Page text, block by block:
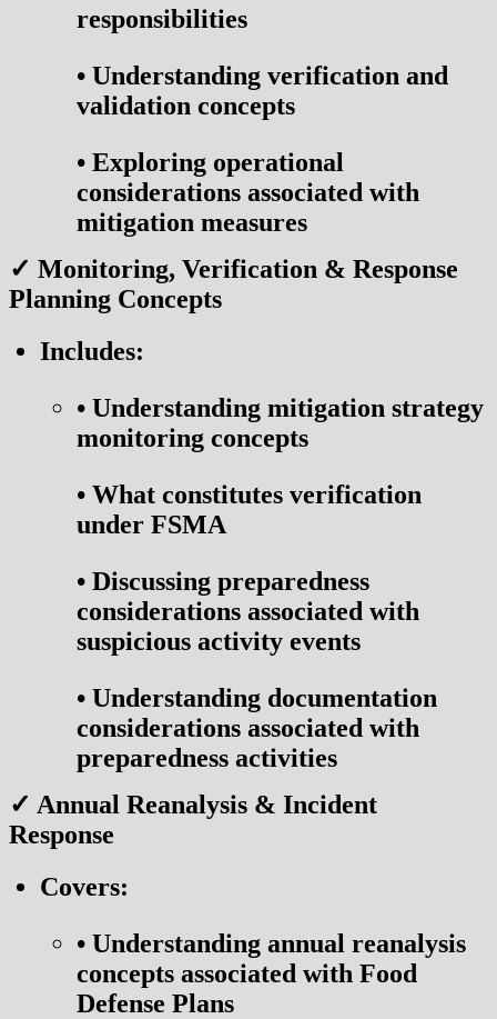
responsibilities
• Understanding verification and
validation concepts
• Exploring operational
considerations associated with
mitigation measures
✓ Monitoring, Verification & Response
Planning Concepts
Includes:
• Understanding mitigation strategy
monitoring concepts
• What constitutes verification
under FSMA
• Discussing preparedness
considerations associated with
suspicious activity events
• Understanding documentation
considerations associated with
preparedness activities
✓ Annual Reanalysis & Incident
Response
Covers:
• Understanding annual reanalysis
concepts associated with Food
Defense Plans